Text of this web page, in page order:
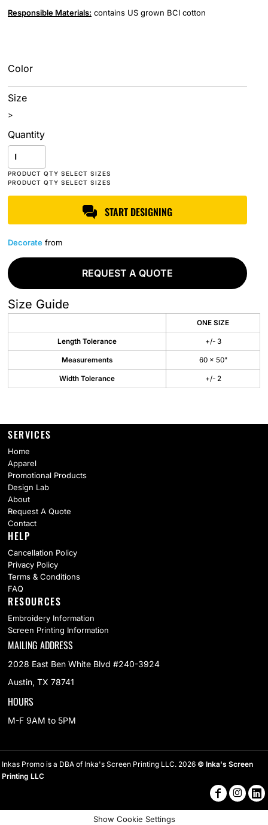
Responsible Materials: contains US grown BCI cotton
Color
Size
>
Quantity
START DESIGNING
Decorate from
REQUEST A QUOTE
Size Guide
ONE SIZE
Length Tolerance +/- 3
Measurements 60 x 50"
Width Tolerance +/- 2
SERVICES
Home
Apparel
Promotional Products
Design Lab
About
Request A Quote
Contact
HELP
Cancellation Policy
Privacy Policy
Terms & Conditions
FAQ
RESOURCES
Embroidery Information
Screen Printing Information
MAILING ADDRESS
2028 East Ben White Blvd #240-3924
Austin, TX 78741
HOURS
M-F 9AM to 5PM
Inkas Promo is a DBA of Inka's Screen Printing LLC. 2026 © Inka's Screen
Printing LLC
Show Cookie Settings